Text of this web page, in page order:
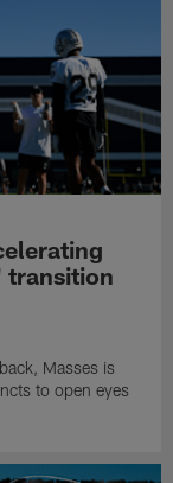
transition
Masses is
to open eyes